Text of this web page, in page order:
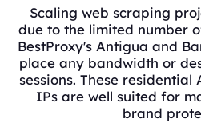
Scaling web scraping
due to the limited number
BestProxy's Antigua and
place any bandwidth or
sessions. These
IPs are well suited for
brand